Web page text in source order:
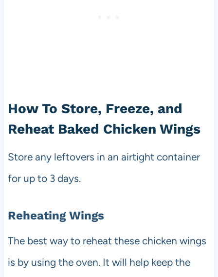
How To Store, Freeze, and
Reheat Baked Chicken Wings
Store any leftovers in an airtight container
for up to 3 days.
Reheating Wings
The best way to reheat these chicken wings
is by using the oven. It will help keep the